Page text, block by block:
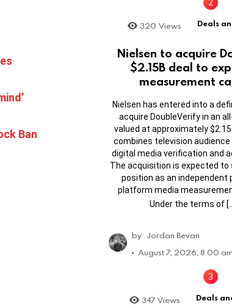
Ban
320 Views Deals
Nielsen to acquire
$2.15B deal to
measurement
Nielsen has entered into a
acquire DoubleVerify in an
valued at approximately
combines television
digital media verification and
The acquisition is expected to
position as an independent
platform media
Under the terms of
by Jordan Bevan
August 7, 2026, 8:00 am
347 Views Deals